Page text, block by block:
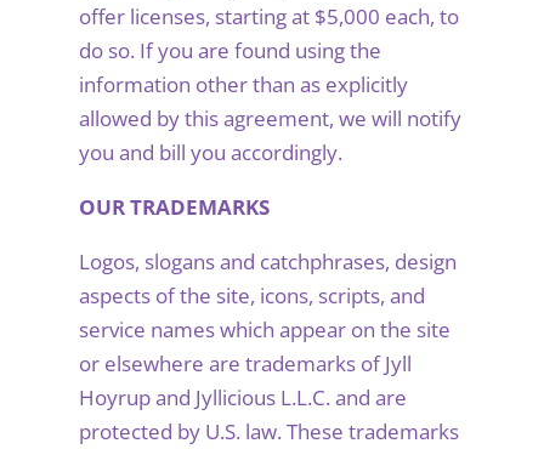
offer licenses, starting at $5,000 each, to
do so. If you are found using the
information other than as explicitly
allowed by this agreement, we will notify
you and bill you accordingly.
OUR TRADEMARKS
Logos, slogans and catchphrases, design
aspects of the site, icons, scripts, and
service names which appear on the site
or elsewhere are trademarks of Jyll
Hoyrup and Jyllicious L.L.C. and are
protected by U.S. law. These trademarks